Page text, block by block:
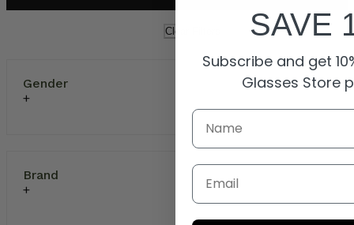
Clear Filters
Gender
Brand
SAVE
Subscribe and get
Glasses Store
Email